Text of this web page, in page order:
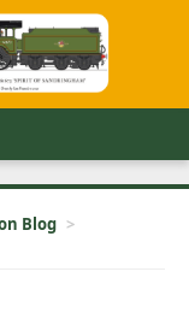
Blog